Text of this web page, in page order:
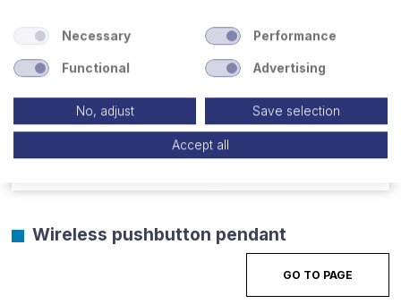
Wireless pushbutton pendant
GO TO PAGE
Necessary Performance
Functional Advertising
No, adjust Save selection
Accept all